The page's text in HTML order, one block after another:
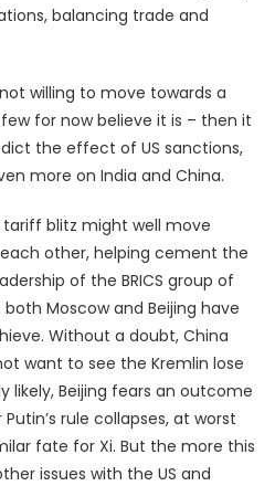
balancing trade and
willing to move towards a
for now believe it is – then it
the effect of US sanctions,
more on India and China.
tariff blitz might well move
other, helping cement the
of the BRICS group of
Moscow and Beijing have
Without a doubt, China
want to see the Kremlin lose
likely, Beijing fears an outcome
rule collapses, at worst
fate for Xi. But the more this
issues with the US and